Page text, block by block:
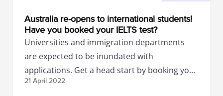
Australia re-opens to international students!
Have you booked your IELTS test?
Universities and immigration departments
are expected to be inundated with
applications. Get a head start by booking your
IELTS test now.
21 April 2022